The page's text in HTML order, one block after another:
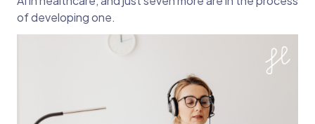
of developing one.